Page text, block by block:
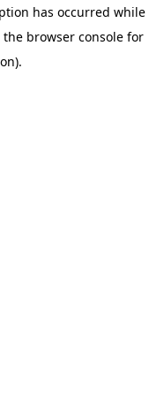
has occurred while
the browser console for